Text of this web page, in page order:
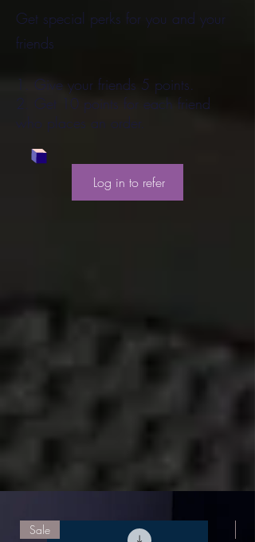
Get special perks for you and your
friends
Give your friends 5 points.
Get 10 points for each friend
who places an order.
Log in to refer
Sale